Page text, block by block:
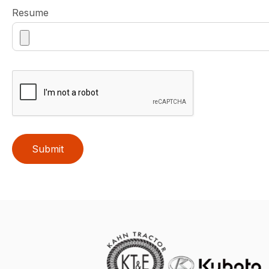
Resume
Submit